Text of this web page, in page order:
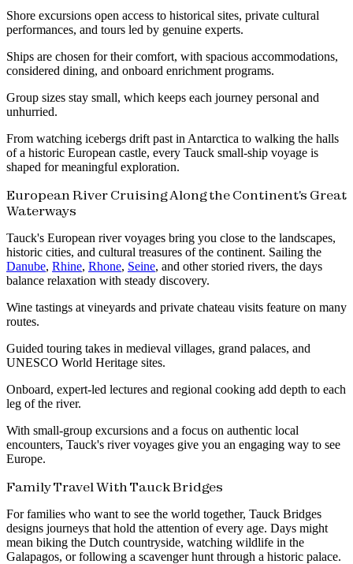
Shore excursions open access to historical sites, private cultural
performances, and tours led by genuine experts.
Ships are chosen for their comfort, with spacious accommodations,
considered dining, and onboard enrichment programs.
Group sizes stay small, which keeps each journey personal and
unhurried.
From watching icebergs drift past in Antarctica to walking the halls
of a historic European castle, every Tauck small-ship voyage is
shaped for meaningful exploration.
European River Cruising Along the Continent's Great
Waterways
Tauck's European river voyages bring you close to the landscapes,
historic cities, and cultural treasures of the continent. Sailing the
Danube, Rhine, Rhone, Seine, and other storied rivers, the days
balance relaxation with steady discovery.
Wine tastings at vineyards and private chateau visits feature on many
routes.
Guided touring takes in medieval villages, grand palaces, and
UNESCO World Heritage sites.
Onboard, expert-led lectures and regional cooking add depth to each
leg of the river.
With small-group excursions and a focus on authentic local
encounters, Tauck's river voyages give you an engaging way to see
Europe.
Family Travel With Tauck Bridges
For families who want to see the world together, Tauck Bridges
designs journeys that hold the attention of every age. Days might
mean biking the Dutch countryside, watching wildlife in the
Galapagos, or following a scavenger hunt through a historic palace.